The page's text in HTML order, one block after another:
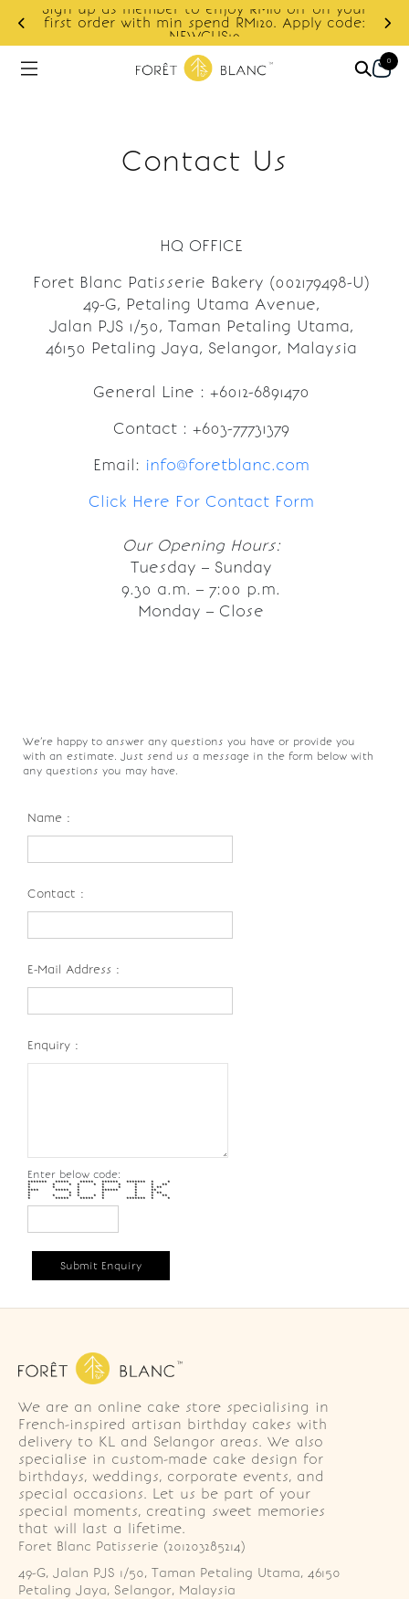
Sign up as member to enjoy RM10 off on your
first order with min spend RM120. Apply code:
NEWCUS10
0
Contact Us
HQ OFFICE
Foret Blanc Patisserie Bakery (002179498-U)
49-G, Petaling Utama Avenue,
Jalan PJS 1/50, Taman Petaling Utama,
46150 Petaling Jaya, Selangor, Malaysia
General Line : +6012-6891470
Contact : +603-77731379
Email: info@foretblanc.com
Click Here For Contact Form
Our Opening Hours:
Tuesday – Sunday
9.30 a.m. – 7:00 p.m.
Monday – Close
We’re happy to answer any questions you have or provide you
with an estimate. Just send us a message in the form below with
any questions you may have.
Name :
Contact :
E-Mail Address :
Enquiry :
Enter below code:
******* ***** ***** ****** ******* * *
* * * * * * * * * **
* * * * * * * **
**** ***** * ****** * **
* * * * * * **
* * * * * * * * **
* ***** ***** * ******* * *
We are an online cake store specialising in
French-inspired artisan birthday cakes with
delivery to KL and Selangor areas. We also
specialise in custom-made cake design for
birthdays, weddings, corporate events, and
special occasions. Let us be part of your
special moments, creating sweet memories
that will last a lifetime.
Foret Blanc Patisserie (201203285214)
49-G, Jalan PJS 1/50, Taman Petaling Utama, 46150
Petaling Jaya, Selangor, Malaysia